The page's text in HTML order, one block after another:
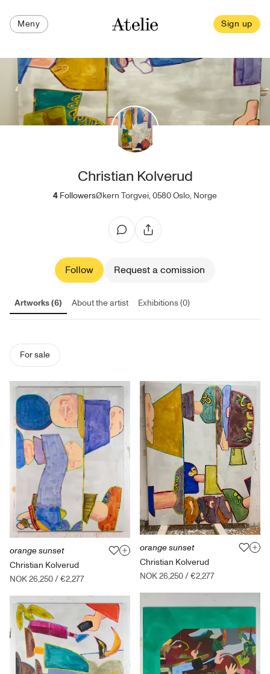
Meny Sign up
Christian Kolverud
4 FollowersØkern Torgvei, 0580 Oslo, Norge
Follow Request a comission
Artworks (6) About the artist Exhibitions (0)
For sale
orange sunset
Christian Kolverud
NOK 26,250/€2,277
orange sunset
Christian Kolverud
NOK 26,250/€2,277